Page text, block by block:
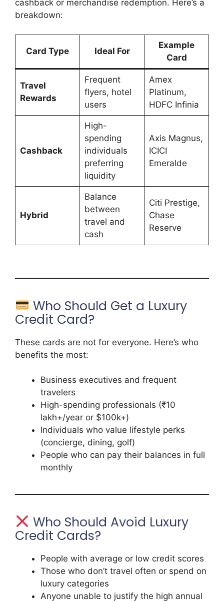
cashback or merchandise redemption. Here’s a
breakdown:
Card Type Ideal For
Example
Card
Travel
Rewards
Frequent
flyers, hotel
users
Amex
Platinum,
HDFC Infinia
Cashback
High-
spending
individuals
preferring
liquidity
Axis Magnus,
ICICI
Emeralde
Hybrid
Balance
between
travel and
cash
Citi Prestige,
Chase
Reserve
Who Should Get a Luxury
Credit Card?
These cards are not for everyone. Here’s who
benefits the most:
Business executives and frequent
travelers
High-spending professionals (₹10
lakh+/year or $100k+)
Individuals who value lifestyle perks
(concierge, dining, golf)
People who can pay their balances in full
monthly
Who Should Avoid Luxury
Credit Cards?
People with average or low credit scores
Those who don’t travel often or spend on
luxury categories
Anyone unable to justify the high annual